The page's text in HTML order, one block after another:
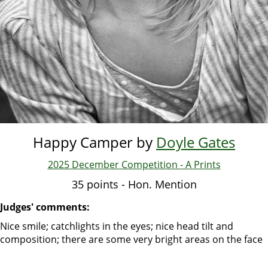
Happy Camper by Doyle Gates
2025 December Competition - A Prints
35 points - Hon. Mention
Judges' comments:
Nice smile; catchlights in the eyes; nice head tilt and
composition; there are some very bright areas on the face